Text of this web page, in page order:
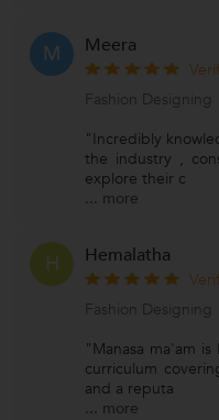
M Meera
Fashion Designing
"Incredibly
the industry ,
explore their c
... more
H Hemalatha
Fashion Designing
"Manasa ma'am
curriculum
and a reputa
... more